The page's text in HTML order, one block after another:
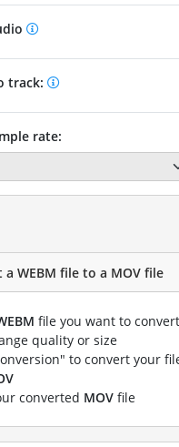
track:
rate:
WEBM file to a MOV file
file you want to convert
quality or size
to convert your
converted MOVfile